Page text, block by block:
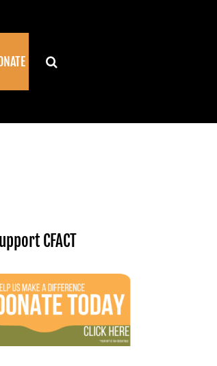
CFACT